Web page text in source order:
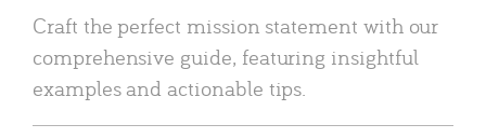
Craft the perfect mission statement with our
comprehensive guide, featuring insightful
examples and actionable tips.